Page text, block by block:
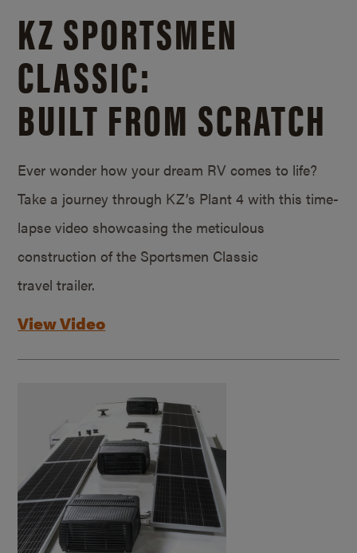
KZ SPORTSMEN
CLASSIC:
BUILT FROM SCRATCH
Ever wonder how your dream RV comes to life?
Take a journey through KZ’s Plant 4 with this time-
lapse video showcasing the meticulous
construction of the Sportsmen Classic
travel trailer.
View Video